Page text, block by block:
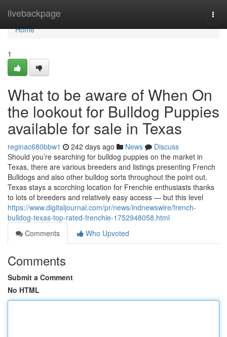
livebackpage
Home
Home
1
What to be aware of When On
the lookout for Bulldog Puppies
available for sale in Texas
reginac680bbw1 242 days ago News
Discuss
Should you’re searching for bulldog puppies on the market in
Texas, there are various breeders and listings presenting French
Bulldogs and also other bulldog sorts throughout the point out.
Texas stays a scorching location for Frenchie enthusiasts thanks
to lots of breeders and relatively easy access — but this level
https://www.digitaljournal.com/pr/news/indnewswire/french-
bulldog-texas-top-rated-frenchie-1752948058.html
Comments
Who Upvoted
Comments
Submit a Comment
No HTML